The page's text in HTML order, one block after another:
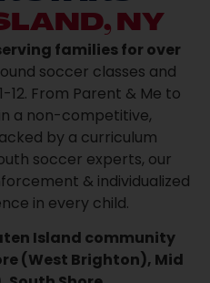
NY
families for over
soccer classes and
From Parent & Me to
a non-competitive,
by a curriculum
soccer experts, our
& individualized
in every child.
Island community
(West Brighton), Mid